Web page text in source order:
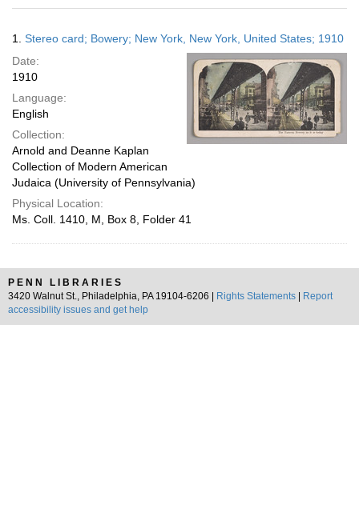
results
display
per
page
Results
1. Stereo card; Bowery; New York, New York, United States; 1910
Date:
1910
Language:
English
Collection:
Arnold and Deanne Kaplan
Collection of Modern American
Judaica (University of Pennsylvania)
Physical Location:
Ms. Coll. 1410, M, Box 8, Folder 41
PENN LIBRARIES
3420 Walnut St., Philadelphia, PA 19104-6206 |
Rights Statements
Report
accessibility issues and get help